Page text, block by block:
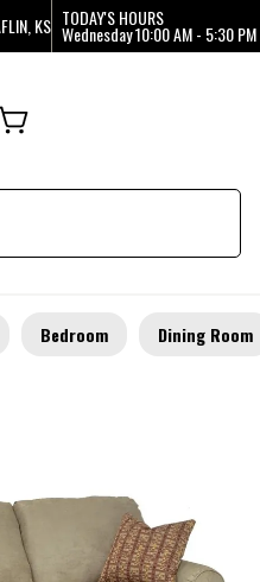
KS TODAY'S HOURS
Wednesday10:00 AM - 5:30 PM
Bedroom Dining Room